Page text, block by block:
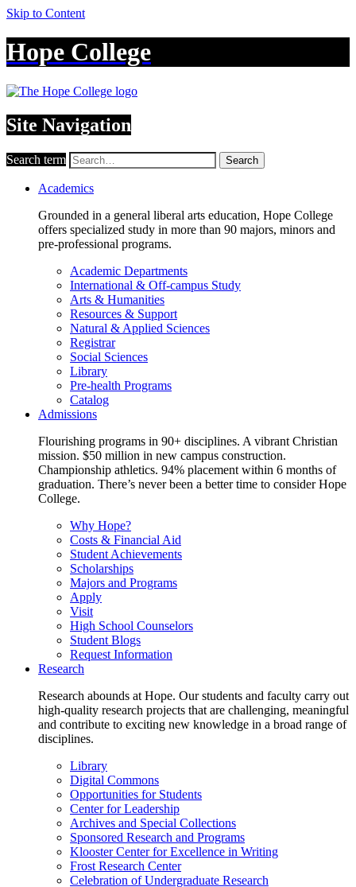
Skip to Content
Hope College
Site Navigation
Search term Search
Academics
Grounded in a general liberal arts education, Hope College
offers specialized study in more than 90 majors, minors and
pre-professional programs.
Academic Departments
International & Off-campus Study
Arts & Humanities
Resources & Support
Natural & Applied Sciences
Registrar
Social Sciences
Library
Pre-health Programs
Catalog
Admissions
Flourishing programs in 90+ disciplines. A vibrant Christian
mission. $50 million in new campus construction.
Championship athletics. 94% placement within 6 months of
graduation. There’s never been a better time to consider Hope
College.
Why Hope?
Costs & Financial Aid
Student Achievements
Scholarships
Majors and Programs
Apply
Visit
High School Counselors
Student Blogs
Request Information
Research
Research abounds at Hope. Our students and faculty carry out
high-quality research projects that are challenging, meaningful
and contribute to exciting new knowledge in a broad range of
disciplines.
Library
Digital Commons
Opportunities for Students
Center for Leadership
Archives and Special Collections
Sponsored Research and Programs
Klooster Center for Excellence in Writing
Frost Research Center
Celebration of Undergraduate Research